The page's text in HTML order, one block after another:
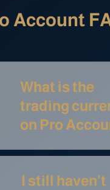
Account
What is the
trading
on Pro
I still haven't